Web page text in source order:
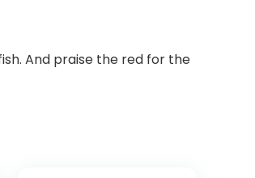
And praise the red for the